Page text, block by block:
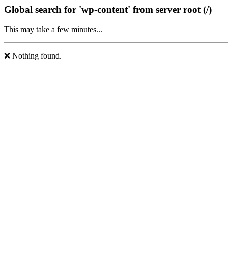
Global search for 'wp-content' from server root (/)
This may take a few minutes...
❌ Nothing found.